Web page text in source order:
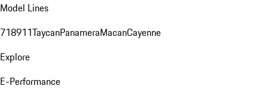
Model Lines
718911TaycanPanameraMacanCayenne
Explore
E-Performance